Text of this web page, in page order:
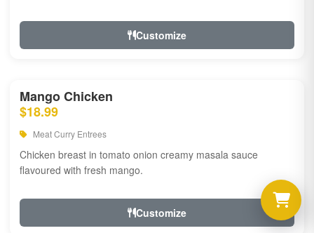
Customize
Mango Chicken
$18.99
Meat Curry Entrees
Chicken breast in tomato onion creamy masala sauce
flavoured with fresh mango.
Customize